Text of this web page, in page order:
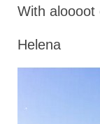
With aloooot
Helena